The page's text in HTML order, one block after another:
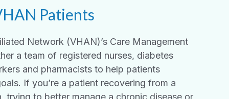
Patients
Network (VHAN)’s Care Management
a team of registered nurses, diabetes
and pharmacists to help patients
If you’re a patient recovering from a
trying to better manage a chronic disease or